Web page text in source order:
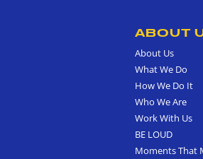
ABOUT
About Us
What We Do
How We Do It
Who We Are
Work With Us
BE LOUD
Moments That